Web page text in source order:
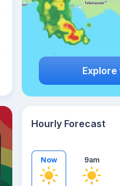
Hourly Forecast
Now 9am